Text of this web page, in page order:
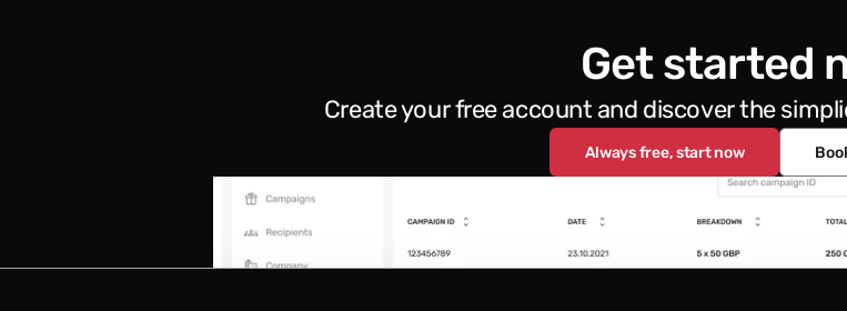
Get started
Create your free account and discover the
Always free, start now